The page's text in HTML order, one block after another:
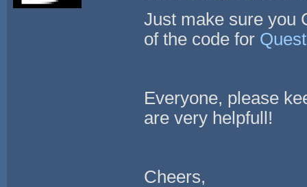
Just make sure you
of the code for Quest
Everyone, please
are very helpfull!
Cheers,